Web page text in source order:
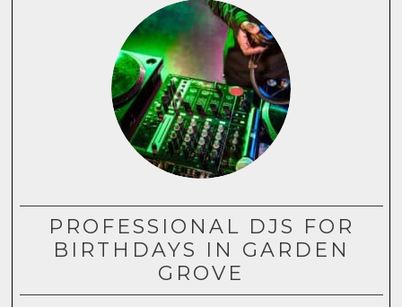
PROFESSIONAL DJS FOR
BIRTHDAYS IN GARDEN
GROVE